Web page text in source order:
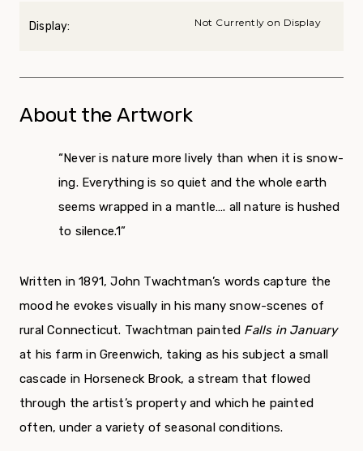
Display: Not Currently on Display
About the Artwork
“Never is nature more lively than when it is snow­
ing. Everything is so quiet and the whole earth
seems wrapped in a mantle…. all nature is hushed
to silence.1”
Written in 1891, John Twachtman’s words capture the
mood he evokes visually in his many snow-scenes of
rural Connecticut. Twachtman painted Falls in January
at his farm in Greenwich, taking as his subject a small
cascade in Horseneck Brook, a stream that flowed
through the artist’s property and which he painted
often, under a variety of sea­sonal conditions.